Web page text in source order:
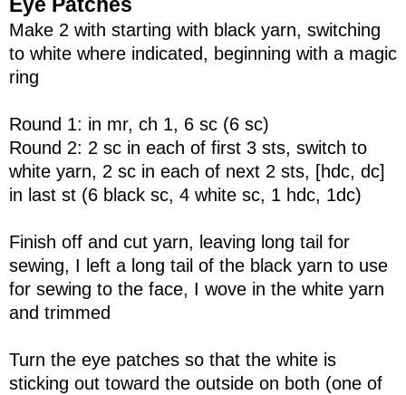
Make 2 with starting with black yarn, switching
to white where indicated, beginning with a magic
ring
Round 1: in mr, ch 1, 6 sc (6 sc)
Round 2: 2 sc in each of first 3 sts, switch to
white yarn, 2 sc in each of next 2 sts, [hdc, dc]
in last st (6 black sc, 4 white sc, 1 hdc, 1dc)
Finish off and cut yarn, leaving long tail for
sewing, I left a long tail of the black yarn to use
for sewing to the face, I wove in the white yarn
and trimmed
Turn the eye patches so that the white is
sticking out toward the outside on both (one of